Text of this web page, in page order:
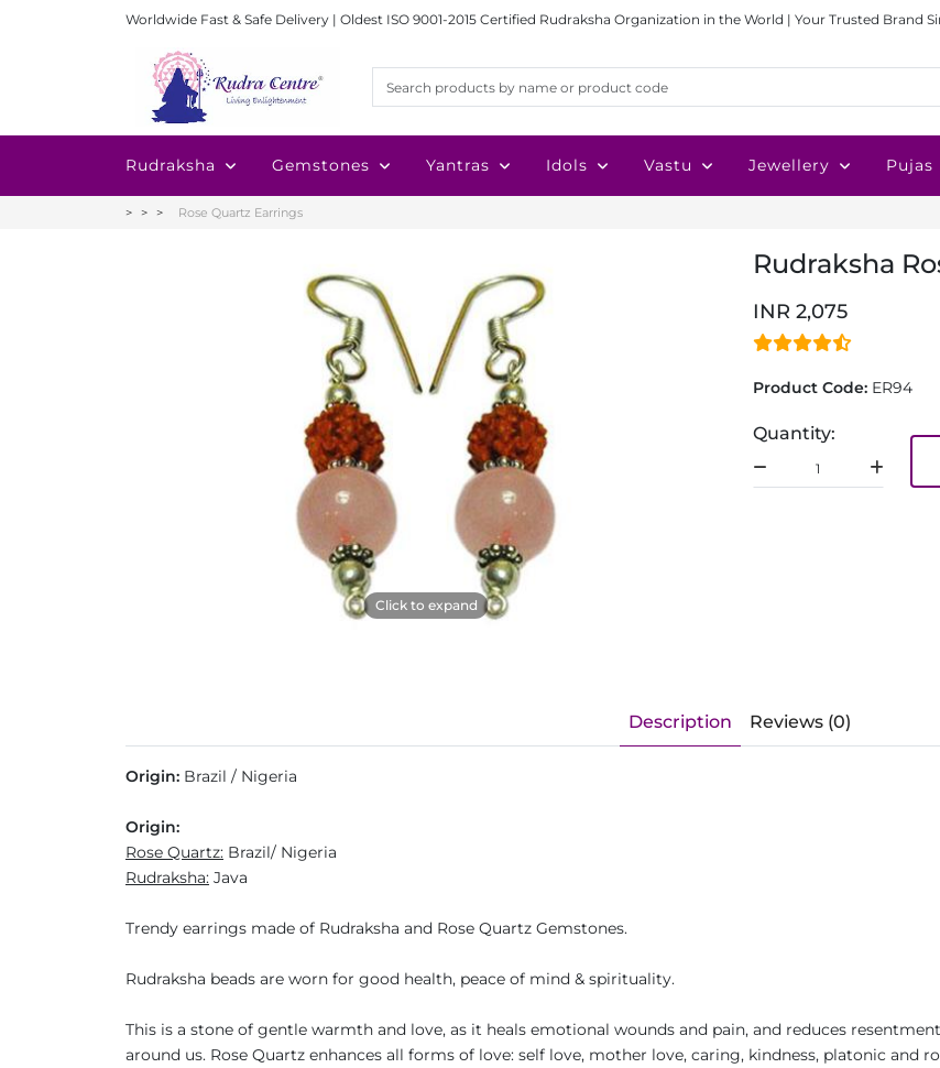
Worldwide Fast & Safe Delivery | Oldest ISO 9001-2015 Certified Rudraksha Organization in the World | Your Trusted Brand
Rudraksha Gemstones Yantras Idols Vastu Jewellery Pujas
Rose Quartz Earrings
Click to expand
Rudraksha
INR 2,075
Product Code: ER94
Quantity:
Description Reviews (0)
Origin: Brazil / Nigeria
Origin:
Rose Quartz: Brazil/ Nigeria
Rudraksha: Java
Trendy earrings made of Rudraksha and Rose Quartz Gemstones.
Rudraksha beads are worn for good health, peace of mind & spirituality.
This is a stone of gentle warmth and love, as it heals emotional wounds and pain, and reduces
around us. Rose Quartz enhances all forms of love: self love, mother love, caring, kindness, platonic and